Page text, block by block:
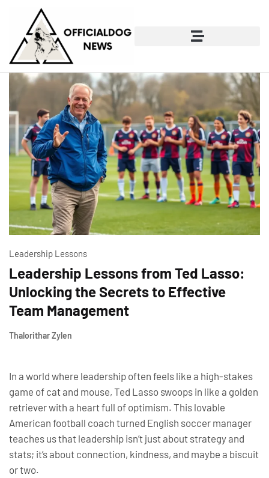
Leadership Lessons
Leadership Lessons from Ted Lasso:
Unlocking the Secrets to Effective
Team Management
Thalorithar Zylen
In a world where leadership often feels like a high-stakes
game of cat and mouse, Ted Lasso swoops in like a golden
retriever with a heart full of optimism. This lovable
American football coach turned English soccer manager
teaches us that leadership isn’t just about strategy and
stats; it’s about connection, kindness, and maybe a biscuit
or two.